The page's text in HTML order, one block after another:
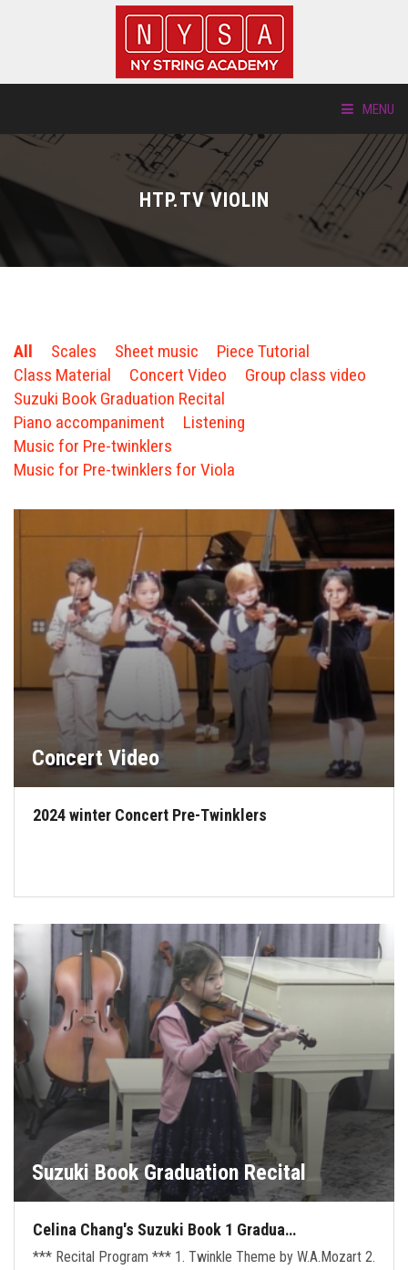
MENU
LOCATIONS
NEW STUDENTS
FORMS
STORE
CAREERS
FREE LESSONS
HTP.TV VIOLIN
All Scales Sheet music
Piece Tutorial
Class Material
Concert Video
Group class video
Suzuki Book Graduation Recital
Piano accompaniment
Listening
Music for Pre-twinklers
Music for Pre-twinklers for Viola
Concert Video
2024 winter Concert Pre-Twinklers
Suzuki Book Graduation Recital
Celina Chang's Suzuki Book 1 Gradua…
*** Recital Program *** 1. Twinkle Theme by W.A.Mozart 2.